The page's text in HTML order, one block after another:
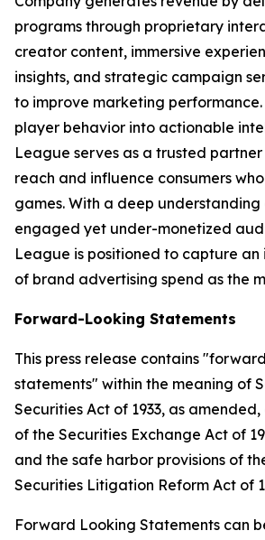
programs through proprietary
creator content, immersive
insights, and strategic campaign
to improve marketing
player behavior into actionable
League serves as a trusted
reach and influence consumers
games. With a deep understanding
engaged yet under-monetized
League is positioned to capture an
of brand advertising spend as the
Forward-Looking Statements
This press release contains
statements" within the meaning of
Securities Act of 1933, as amended,
of the Securities Exchange Act of
and the safe harbor provisions of
Securities Litigation Reform Act of
Forward Looking Statements can